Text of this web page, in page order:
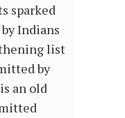
sparked
by Indians
list
by
an old